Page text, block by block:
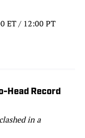
ET / 12:00 PT
Head Record
in a